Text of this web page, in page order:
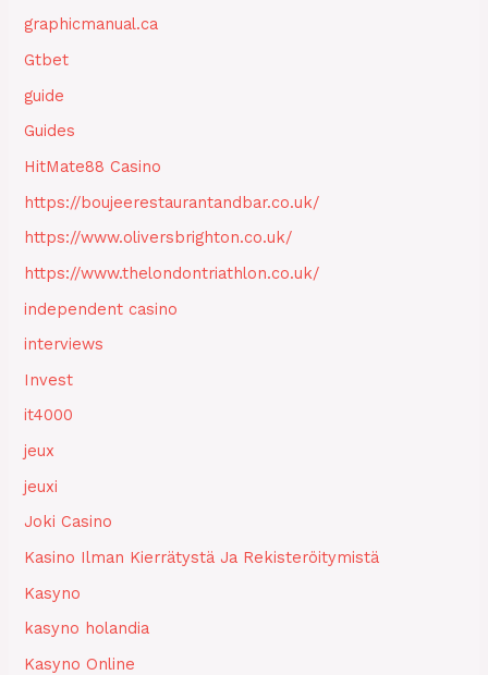
graphicmanual.ca
Gtbet
guide
Guides
HitMate88 Casino
https://boujeerestaurantandbar.co.uk/
https://www.oliversbrighton.co.uk/
https://www.thelondontriathlon.co.uk/
independent casino
interviews
Invest
it4000
jeux
jeuxi
Joki Casino
Kasino Ilman Kierrätystä Ja Rekisteröitymistä
Kasyno
kasyno holandia
Kasyno Online